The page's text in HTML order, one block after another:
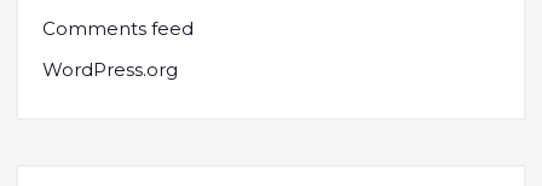
Comments feed
WordPress.org